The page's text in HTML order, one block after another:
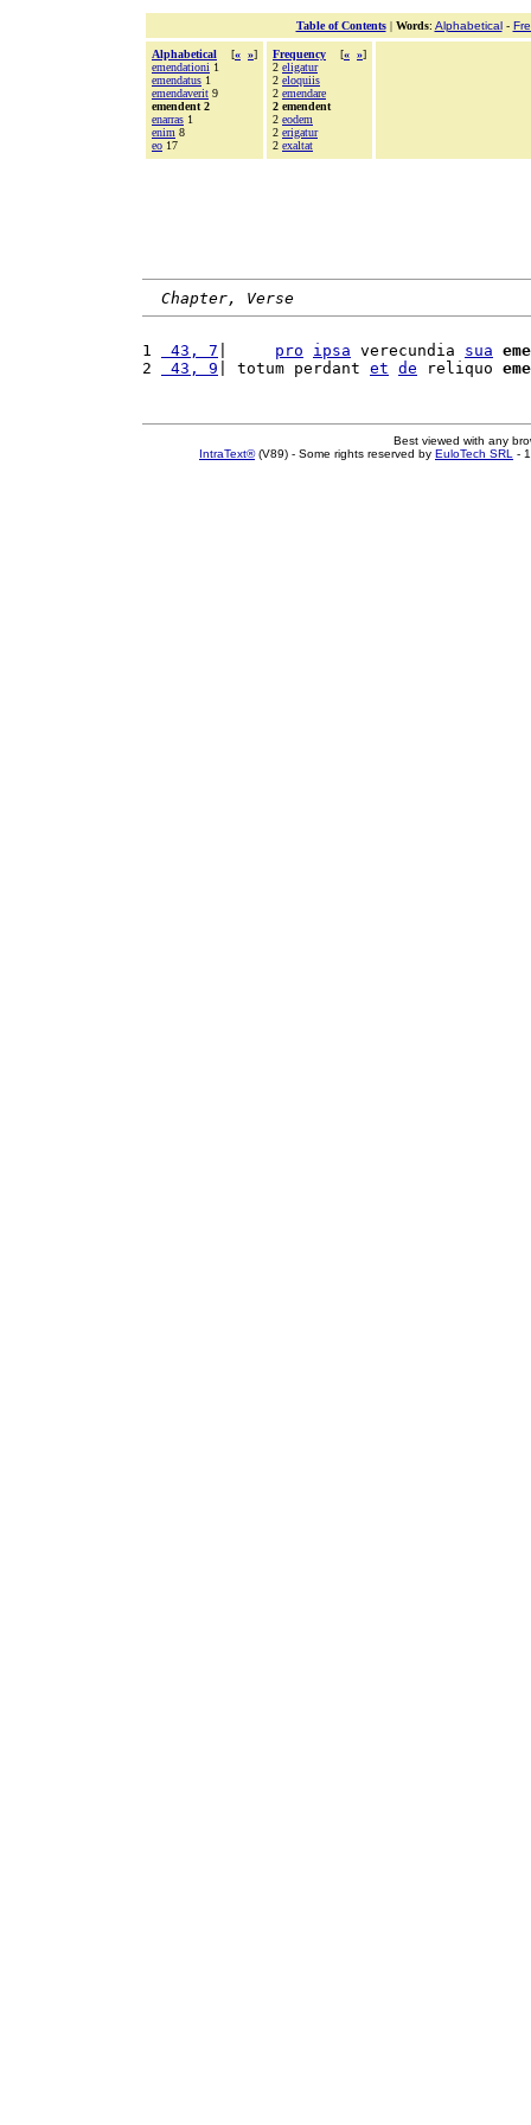
Table of Contents| Words: Alphabetical-
Alphabetical [« »]
emendationi 1
emendatus 1
emendaverit 9
emendent 2
enarras 1
enim 8
eo 17
Frequency [« »]
2 eligatur
2 eloquiis
2 emendare
2 emendent
2 eodem
2 erigatur
2 exaltat
Chapter, Verse
1 43, 7 pro ipsa verecundia sua
2
43, 9 | totum perdant et de reliquo
Best viewed with any
IntraText®(V89) - Some rights reserved by EuloTech SRL -